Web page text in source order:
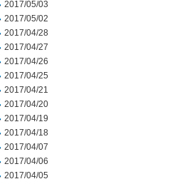
2017/05/03
2017/05/02
2017/04/28
2017/04/27
2017/04/26
2017/04/25
2017/04/21
2017/04/20
2017/04/19
2017/04/18
2017/04/07
2017/04/06
2017/04/05